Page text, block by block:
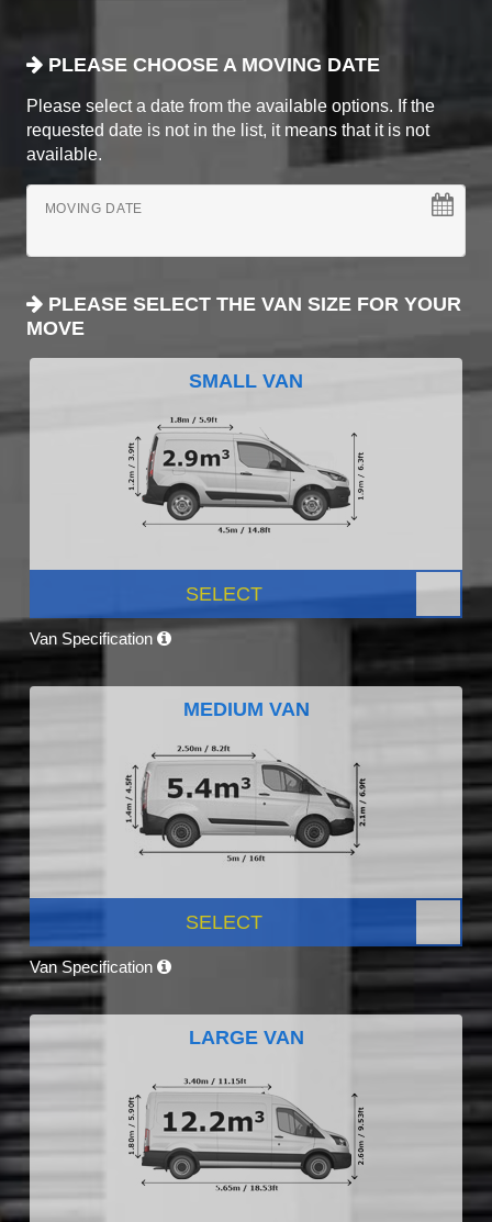
PLEASE CHOOSE A MOVING DATE
Please select a date from the available options. If the
requested date is not in the list, it means that it is not
available.
MOVING DATE
PLEASE SELECT THE VAN SIZE FOR YOUR
MOVE
SMALL VAN
SELECT
Van Specification
MEDIUM VAN
SELECT
Van Specification
LARGE VAN